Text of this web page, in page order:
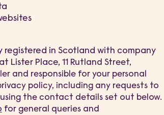
registered in Scotland with company
Lister Place, 11 Rutland Street,
and responsible for your personal
policy, including any requests to
the contact details set out below.
for general queries and